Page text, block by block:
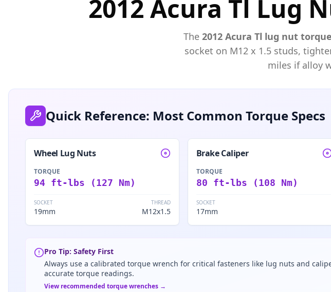
2012 Acura Tl Lug
The 2012 Acura Tl lug nut
socket on M12 x 1.5 studs,
miles if alloy
Quick Reference: Most Common Torque Specs
Wheel Lug Nuts
TORQUE
94 ft-lbs (127 Nm)
SOCKET
19mm
THREAD
M12x1.5
Brake Caliper
TORQUE
80 ft-lbs (108 Nm)
SOCKET
17mm
Pro Tip: Safety First
Always use a calibrated torque wrench for critical fasteners like lug nuts and
accurate torque readings.
View recommended torque wrenches →